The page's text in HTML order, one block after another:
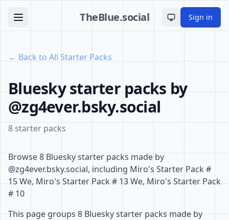
TheBlue.social Toggle theme
Sign in
← Back to All Starter Packs
Bluesky starter packs by
@zg4ever.bsky.social
8 starter packs
Browse 8 Bluesky starter packs made by
@zg4ever.bsky.social, including Miro's Starter Pack #
15 We, Miro's Starter Pack # 13 We, Miro's Starter Pack
# 10
This page groups 8 Bluesky starter packs made by